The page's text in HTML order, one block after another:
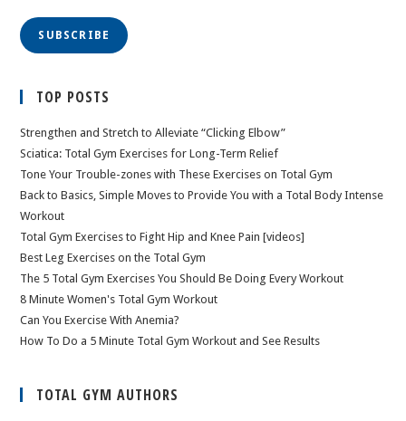
SUBSCRIBE
TOP POSTS
Strengthen and Stretch to Alleviate “Clicking Elbow”
Sciatica: Total Gym Exercises for Long-Term Relief
Tone Your Trouble-zones with These Exercises on Total Gym
Back to Basics, Simple Moves to Provide You with a Total Body Intense
Workout
Total Gym Exercises to Fight Hip and Knee Pain [videos]
Best Leg Exercises on the Total Gym
The 5 Total Gym Exercises You Should Be Doing Every Workout
8 Minute Women's Total Gym Workout
Can You Exercise With Anemia?
How To Do a 5 Minute Total Gym Workout and See Results
TOTAL GYM AUTHORS